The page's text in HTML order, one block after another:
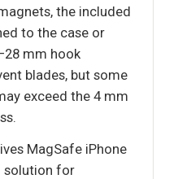
the included
to the case or
mm hook
blades, but some
exceed the 4 mm
MagSafe iPhone
solution for